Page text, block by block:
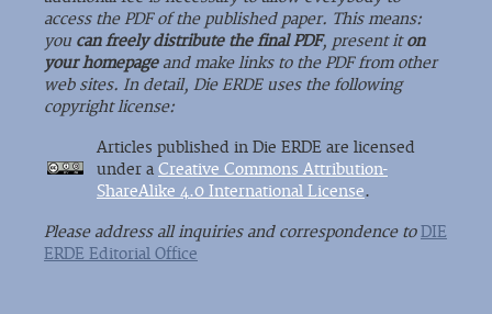
access the PDF of the published paper. This means:
you can freely distribute the final PDF, present iton
your homepageand make links to the PDF from other
web sites. In detail, Die ERDE uses the following
copyright license:
Articles published in Die ERDE are licensed
under a Creative Commons Attribution-
ShareAlike 4.0 International License.
Please address all inquiries and correspondence toDIE
ERDE Editorial Office